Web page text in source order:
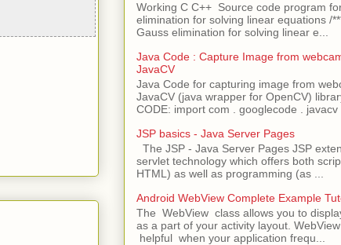
Working C C++ Source code program
elimination for solving linear equations /
Gauss elimination for solving linear e...
Java Code : Capture Image from
JavaCV
Java Code for capturing image from
JavaCV (java wrapper for OpenCV)
CODE: import com . googlecode . javacv
JSP basics - Java Server Pages
The JSP - Java Server Pages JSP
servlet technology which offers both
HTML) as well as programming (as ...
Android WebView Complete Example
The WebView class allows you to
as a part of your activity layout.
helpful when your application frequ...